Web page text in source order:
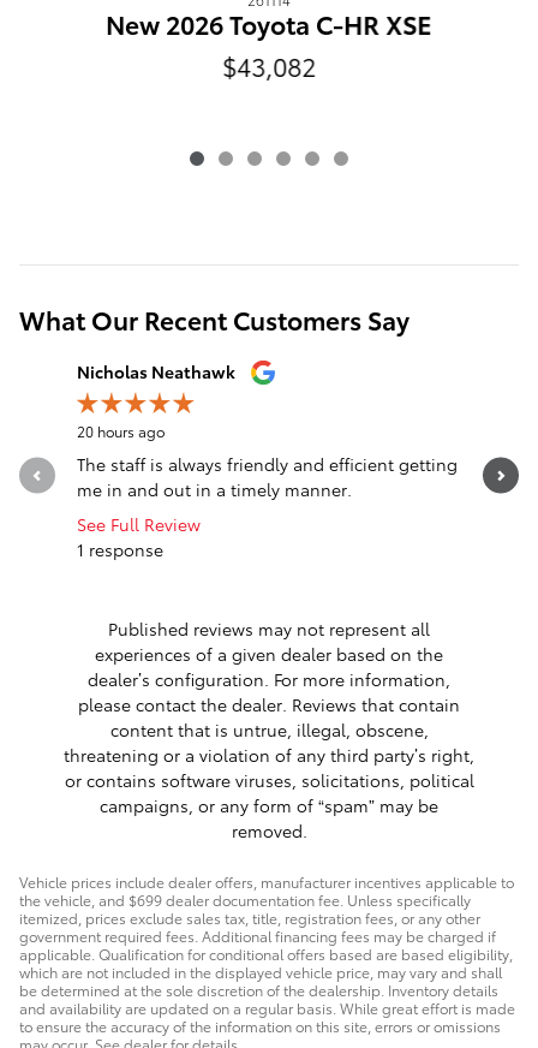
New 2026 Toyota C-HR XSE
$43,082
What Our Recent Customers Say
Slide 1 of 12
Nicholas Neathawk
20 hours ago
The staff is always friendly and efficient getting
me in and out in a timely manner.
See Full Review
1 response
I can’t
Published reviews may not represent all
experiences of a given dealer based on the
dealer’s configuration. For more information,
please contact the dealer. Reviews that contain
content that is untrue, illegal, obscene,
threatening or a violation of any third party’s right,
or contains software viruses, solicitations, political
campaigns, or any form of “spam” may be
removed.
Vehicle prices include dealer offers, manufacturer incentives applicable to
the vehicle, and $699 dealer documentation fee. Unless specifically
itemized, prices exclude sales tax, title, registration fees, or any other
government required fees. Additional financing fees may be charged if
applicable. Qualification for conditional offers based are based eligibility,
which are not included in the displayed vehicle price, may vary and shall
be determined at the sole discretion of the dealership. Inventory details
and availability are updated on a regular basis. While great effort is made
to ensure the accuracy of the information on this site, errors or omissions
may occur. See dealer for details.